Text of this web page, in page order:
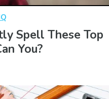
Spell These Top
You?